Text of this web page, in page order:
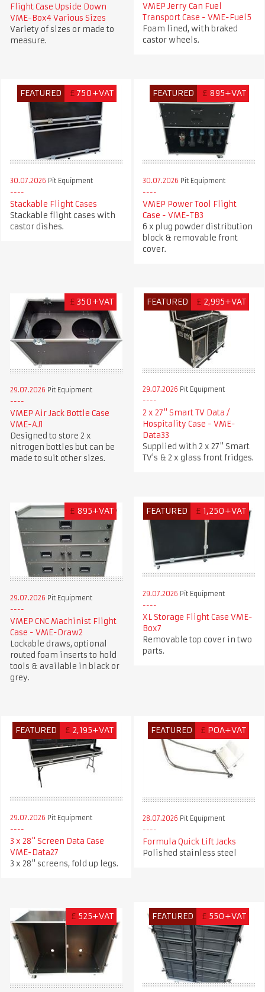
Flight Case Upside Down
VME-Box4 Various Sizes
Variety of sizes or made to
measure.
VMEP Jerry Can Fuel
Transport Case - VME-Fuel5
Foam lined, with braked
castor wheels.
FEATURED £ 750+VAT
30.07.2026 Pit Equipment
Stackable Flight Cases
Stackable flight cases with
castor dishes.
FEATURED £ 895+VAT
30.07.2026 Pit Equipment
VMEP Power Tool Flight
Case - VME-TB3
6 x plug powder distribution
block & removable front
cover.
£ 350+VAT
29.07.2026 Pit Equipment
VMEP Air Jack Bottle Case
VME-AJ1
Designed to store 2 x
nitrogen bottles but can be
made to suit other sizes.
FEATURED £ 2,995+VAT
29.07.2026 Pit Equipment
2 x 27" Smart TV Data /
Hospitality Case - VME-
Data33
Supplied with 2 x 27" Smart
TV's & 2 x glass front fridges.
£ 895+VAT
29.07.2026 Pit Equipment
VMEP CNC Machinist Flight
Case - VME-Draw2
Lockable draws, optional
routed foam inserts to hold
tools & available in black or
grey.
FEATURED £ 1,250+VAT
29.07.2026 Pit Equipment
XL Storage Flight Case VME-
Box7
Removable top cover in two
parts.
FEATURED £ 2,195+VAT
29.07.2026 Pit Equipment
3 x 28" Screen Data Case
VME-Data27
3 x 28" screens, fold up legs.
FEATURED £ POA+VAT
28.07.2026 Pit Equipment
Formula Quick Lift Jacks
Polished stainless steel
£ 525+VAT FEATURED £ 550+VAT